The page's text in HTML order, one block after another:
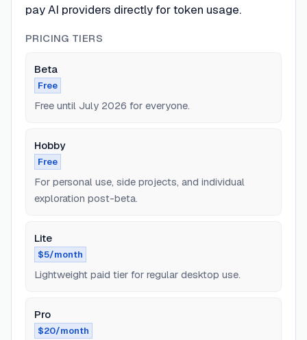
pay AI providers directly for token usage.
PRICING TIERS
Beta
Free
Free until July 2026 for everyone.
Hobby
Free
For personal use, side projects, and individual
exploration post-beta.
Lite
$5/month
Lightweight paid tier for regular desktop use.
Pro
$20/month